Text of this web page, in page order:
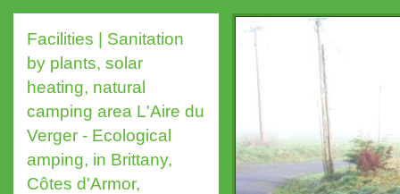
Facilities | Sanitation
by plants, solar
heating, natural
camping area L'Aire du
Verger - Ecological
amping, in Brittany,
Côtes d'Armor,